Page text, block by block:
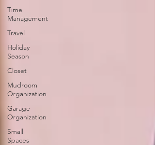
Time
Management
Travel
Holiday
Season
Closet
Mudroom
Organization
Garage
Organization
Small
Spaces